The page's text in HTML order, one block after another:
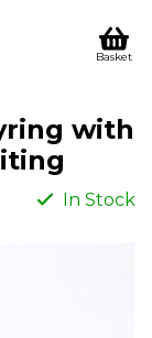
Basket
with
In Stock